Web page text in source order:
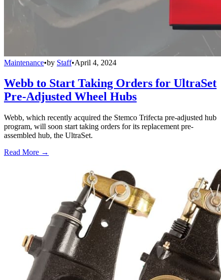
Maintenance•by Staff•April 4, 2024
Webb to Start Taking Orders for UltraSet
Pre-Adjusted Wheel Hubs
Webb, which recently acquired the Stemco Trifecta pre-adjusted hub
program, will soon start taking orders for its replacement pre-
assembled hub, the UltraSet.
Read More →